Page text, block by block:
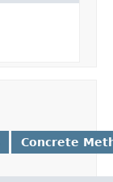
Concrete